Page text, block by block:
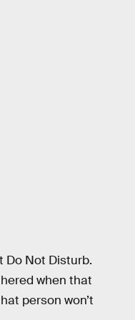
Do Not Disturb.
when that
person won’t